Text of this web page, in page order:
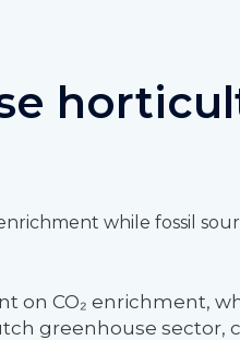
while fossil
on CO₂ enrichment,
greenhouse sector,